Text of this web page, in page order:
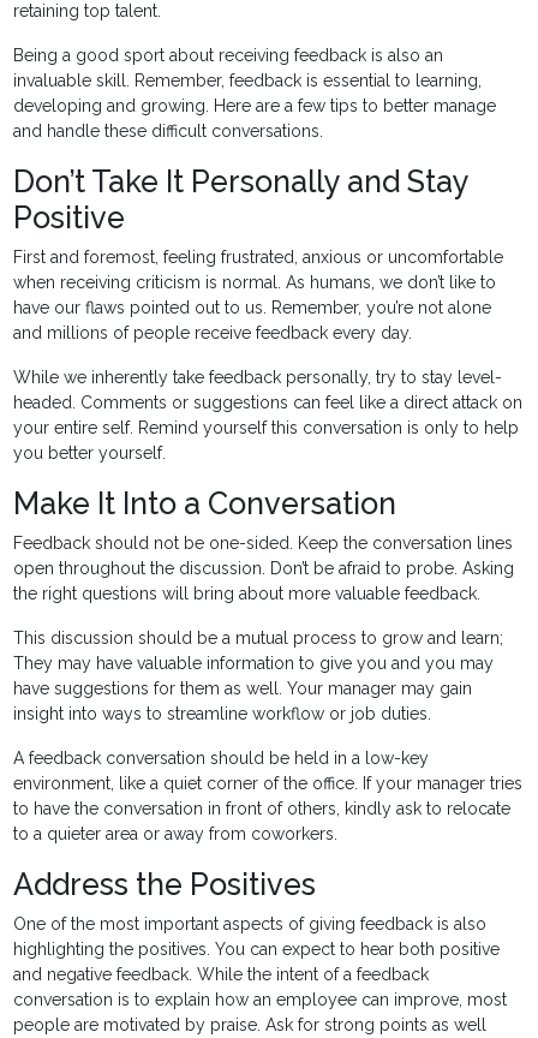
retaining top talent.
Being a good sport about receiving feedback is also an
invaluable skill. Remember, feedback is essential to learning,
developing and growing. Here are a few tips to better manage
and handle these difficult conversations.
Don’t Take It Personally and Stay
Positive
First and foremost, feeling frustrated, anxious or uncomfortable
when receiving criticism is normal. As humans, we don’t like to
have our flaws pointed out to us. Remember, you’re not alone
and millions of people receive feedback every day.
While we inherently take feedback personally, try to stay level-
headed. Comments or suggestions can feel like a direct attack on
your entire self. Remind yourself this conversation is only to help
you better yourself.
Make It Into a Conversation
Feedback should not be one-sided. Keep the conversation lines
open throughout the discussion. Don’t be afraid to probe. Asking
the right questions will bring about more valuable feedback.
This discussion should be a mutual process to grow and learn;
They may have valuable information to give you and you may
have suggestions for them as well. Your manager may gain
insight into ways to streamline workflow or job duties.
A feedback conversation should be held in a low-key
environment, like a quiet corner of the office. If your manager tries
to have the conversation in front of others, kindly ask to relocate
to a quieter area or away from coworkers.
Address the Positives
One of the most important aspects of giving feedback is also
highlighting the positives. You can expect to hear both positive
and negative feedback. While the intent of a feedback
conversation is to explain how an employee can improve, most
people are motivated by praise. Ask for strong points as well